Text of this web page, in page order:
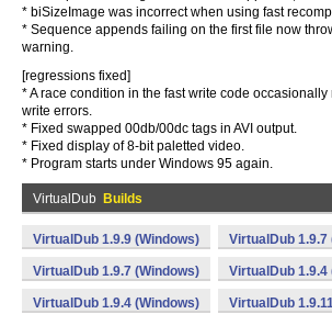
* biSizeImage was incorrect when using fast
* Sequence appends failing on the first file now
warning.
[regressions fixed]
* A race condition in the fast write code
write errors.
* Fixed swapped 00db/00dc tags in AVI output.
* Fixed display of 8-bit paletted video.
* Program starts under Windows 95 again.
VirtualDub Builds
VirtualDub 1.9.9 (Windows) VirtualDub 1.9.7
VirtualDub 1.9.7 (Windows) VirtualDub 1.9.4
VirtualDub 1.9.4 (Windows) VirtualDub